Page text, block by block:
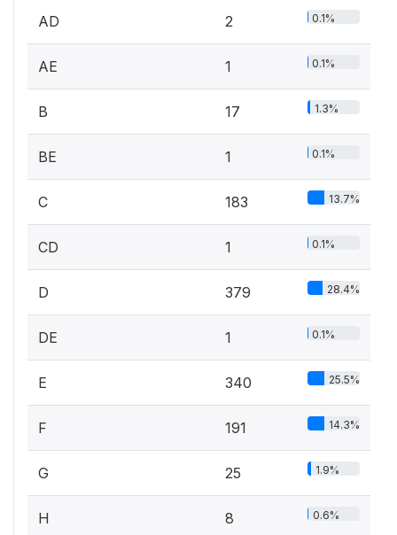
AD 2 0.1%
AE 1 0.1%
B 17 1.3%
BE 1 0.1%
C 183 13.7%
CD 1 0.1%
D 379 28.4%
DE 1 0.1%
E 340 25.5%
F 191 14.3%
G 25 1.9%
H 8 0.6%